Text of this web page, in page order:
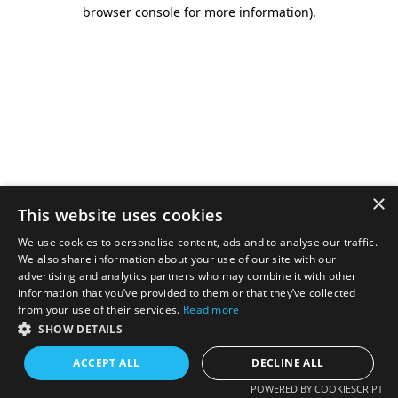
browser console for more information).
×
This website uses cookies
We use cookies to personalise content, ads and to analyse our traffic.
We also share information about your use of our site with our
advertising and analytics partners who may combine it with other
information that you’ve provided to them or that they’ve collected
from your use of their services. Read more
SHOW DETAILS
ACCEPT ALL DECLINE ALL
POWERED BY COOKIESCRIPT